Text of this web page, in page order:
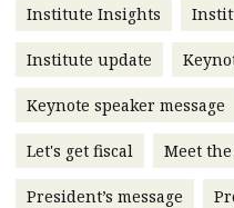
Young member of
the month
Institute update
President’s
message
Forever young
Institute Insights
Institute update
Keynote speaker message
Let's get fiscal Meet
President’s message